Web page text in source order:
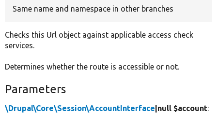
Same name and namespace in other branches
Checks this Url object against applicable access check
services.
Determines whether the route is accessible or not.
Parameters
\Drupal\Core\Session\AccountInterface |null $account: